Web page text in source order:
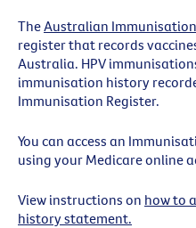
TheAustralian
register that records
Australia. HPV
immunisation history
Immunisation Register.
You can access an
using your Medicare online
View instructions on how to
history statement.